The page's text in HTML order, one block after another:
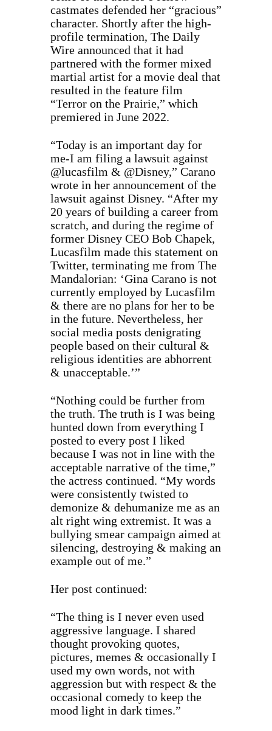
castmates defended her “gracious”
character. Shortly after the high-
profile termination, The Daily
Wire announced that it had
partnered with the former mixed
martial artist for a movie deal that
resulted in the feature film
“Terror on the Prairie,” which
premiered in June 2022.
“Today is an important day for
me-I am filing a lawsuit against
@lucasfilm & @Disney,” Carano
wrote in her announcement of the
lawsuit against Disney. “After my
20 years of building a career from
scratch, and during the regime of
former Disney CEO Bob Chapek,
Lucasfilm made this statement on
Twitter, terminating me from The
Mandalorian: ‘Gina Carano is not
currently employed by Lucasfilm
& there are no plans for her to be
in the future. Nevertheless, her
social media posts denigrating
people based on their cultural &
religious identities are abhorrent
& unacceptable.’”
“Nothing could be further from
the truth. The truth is I was being
hunted down from everything I
posted to every post I liked
because I was not in line with the
acceptable narrative of the time,”
the actress continued. “My words
were consistently twisted to
demonize & dehumanize me as an
alt right wing extremist. It was a
bullying smear campaign aimed at
silencing, destroying & making an
example out of me.”
Her post continued:
“The thing is I never even used
aggressive language. I shared
thought provoking quotes,
pictures, memes & occasionally I
used my own words, not with
aggression but with respect & the
occasional comedy to keep the
mood light in dark times.”